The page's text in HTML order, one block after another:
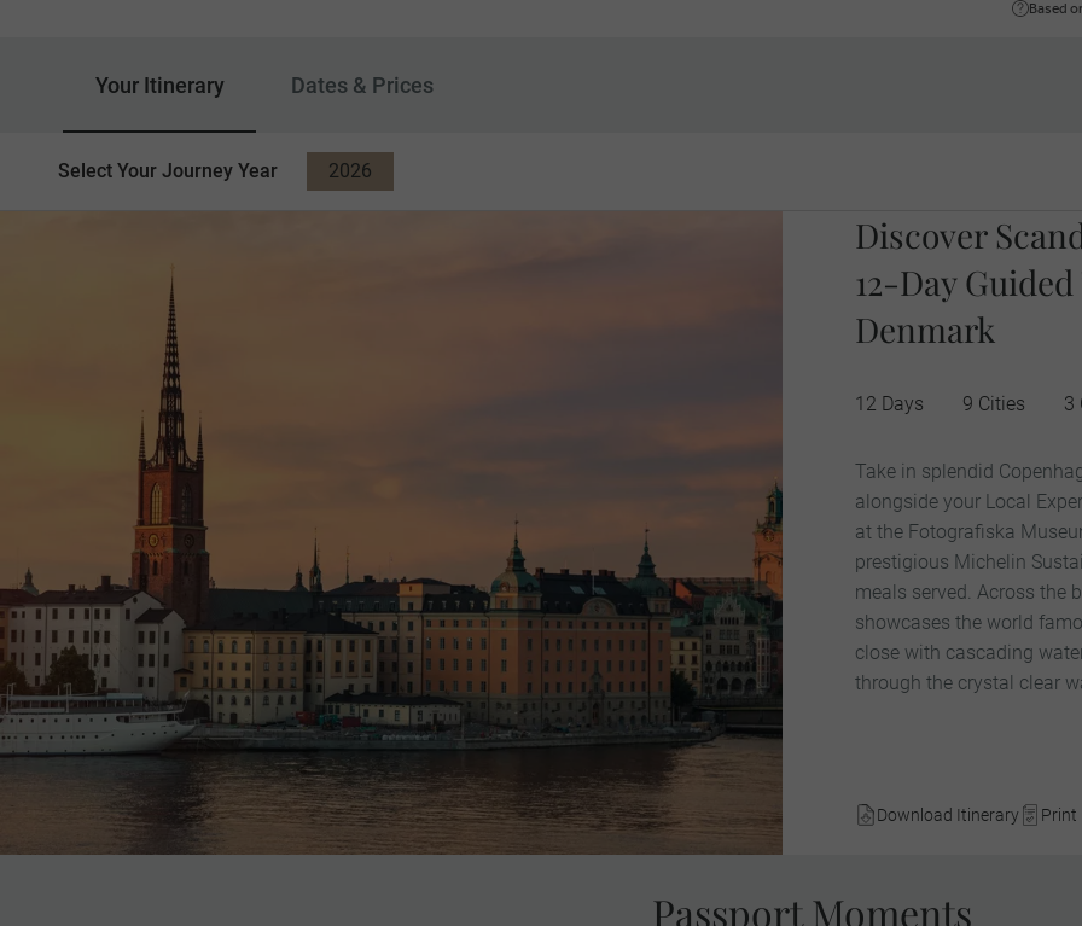
Based
Your Itinerary Dates & Prices
Select Your Journey Year
2026
2027
Discover
12-Day
Denmark
Download Itinerary Print
12 Days 9 Cities 3
Take in splendid
alongside your Local
at the Fotografiska
prestigious Michelin
meals served. Across the
showcases the world
close with cascading
through the crystal clear
Passport Moments